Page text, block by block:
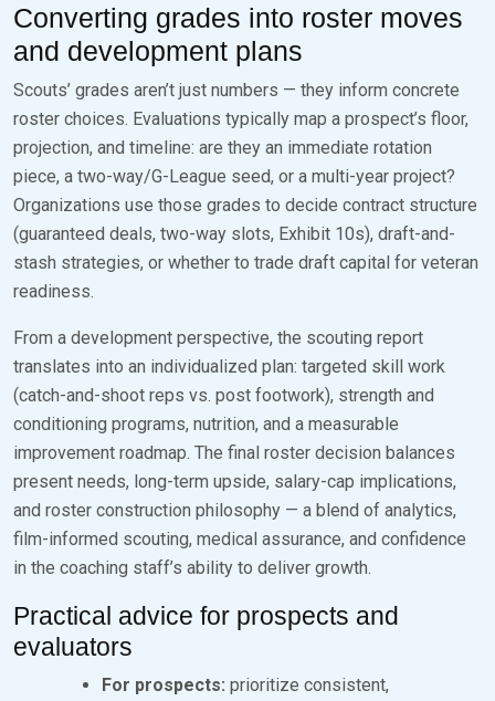
Converting grades into roster moves
and development plans
Scouts’ grades aren’t just numbers — they inform concrete
roster choices. Evaluations typically map a prospect’s floor,
projection, and timeline: are they an immediate rotation
piece, a two-way/G-League seed, or a multi-year project?
Organizations use those grades to decide contract structure
(guaranteed deals, two-way slots, Exhibit 10s), draft-and-
stash strategies, or whether to trade draft capital for veteran
readiness.
From a development perspective, the scouting report
translates into an individualized plan: targeted skill work
(catch-and-shoot reps vs. post footwork), strength and
conditioning programs, nutrition, and a measurable
improvement roadmap. The final roster decision balances
present needs, long-term upside, salary-cap implications,
and roster construction philosophy — a blend of analytics,
film-informed scouting, medical assurance, and confidence
in the coaching staff’s ability to deliver growth.
Practical advice for prospects and
evaluators
For prospects: prioritize consistent,